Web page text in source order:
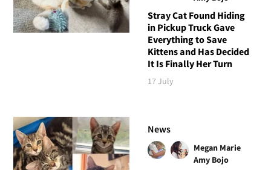
Stray Cat Found Hiding
in Pickup Truck Gave
Everything to Save
Kittens and Has Decided
It Is Finally Her Turn
17 July
News
Megan Marie
Amy Bojo